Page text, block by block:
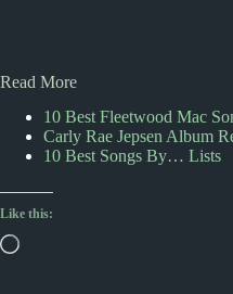
Read More
10 Best Fleetwood Mac
Carly Rae Jepsen Album
10 Best Songs By… Lists
Like this:
Loading…